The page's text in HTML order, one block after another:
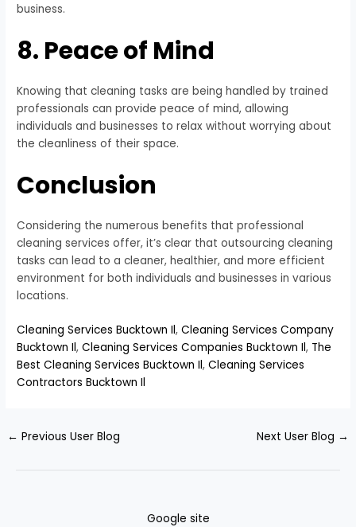
business.
8. Peace of Mind
Knowing that cleaning tasks are being handled by trained
professionals can provide peace of mind, allowing
individuals and businesses to relax without worrying about
the cleanliness of their space.
Conclusion
Considering the numerous benefits that professional
cleaning services offer, it’s clear that outsourcing cleaning
tasks can lead to a cleaner, healthier, and more efficient
environment for both individuals and businesses in various
locations.
Cleaning Services Bucktown Il,Cleaning Services Company
Bucktown Il,Cleaning Services Companies Bucktown Il, The
Best Cleaning Services Bucktown Il,Cleaning Services
Contractors Bucktown Il
← Previous User Blog Next User Blog →
Google site